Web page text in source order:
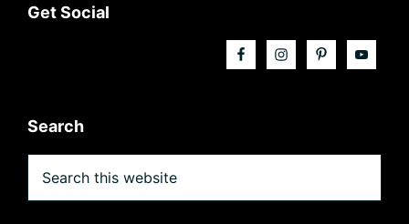
Footer
Get Social
Search
this